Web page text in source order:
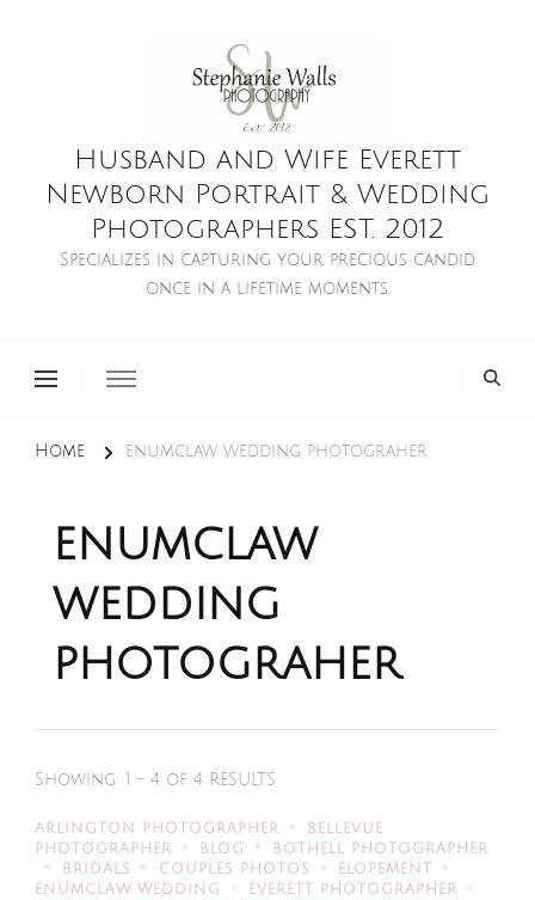
Husband and Wife Everett
Newborn Portrait & Wedding
Photographers EST. 2012
Specializes in capturing your precious candid
once in a lifetime moments.
Home enumclaw wedding photograher
enumclaw
wedding
photograher
Showing: 1 - 4 of 4 RESULTS
ARLINGTON PHOTOGRAPHER
BELLEVUE
PHOTOGRAPHER
BLOG
BOTHELL PHOTOGRAPHER
BRIDALS
COUPLES PHOTOS
ELOPEMENT
ENUMCLAW WEDDING
EVERETT PHOTOGRAPHER